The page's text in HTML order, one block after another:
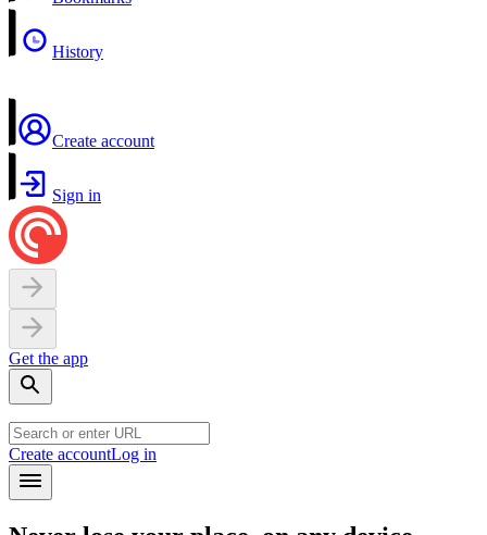
History
Create account
Sign in
Get the app
Create accountLog in